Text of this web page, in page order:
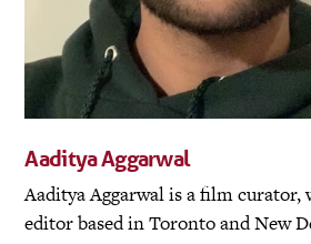
Aaditya Aggarwal
Aaditya Aggarwal is a film curator,
editor based in Toronto and New